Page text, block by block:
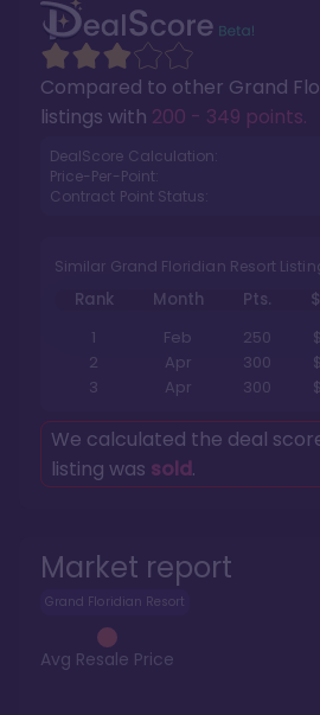
Market report
Grand Floridian Resort
Avg Resale Price
Compared to other Grand
listings with 200 - 349 points.
DealScore Calculation:
Price-Per-Point:
Contract Point Status:
Similar Grand Floridian Resort
Rank Month Pts.
1
Feb 250
2
Apr 300
3
Apr 300
We calculated the deal
listing was sold.